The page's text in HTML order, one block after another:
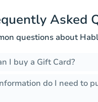
Asked
questions about
I buy a Gift Card?
do I need to